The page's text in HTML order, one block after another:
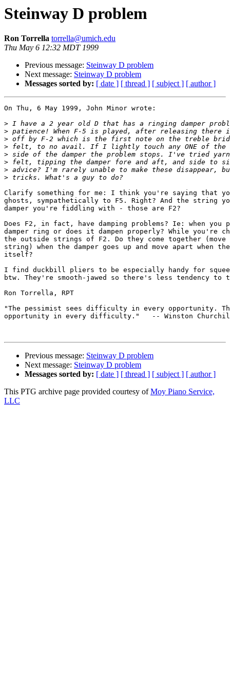
Steinway D problem
Ron Torrella torrella@umich.edu
Thu May 6 12:32 MDT 1999
Previous message: Steinway D problem
Next message: Steinway D problem
Messages sorted by: [ date ] [ thread ] [ subject ] [ author ]
On Thu, 6 May 1999, John Minor wrote:
>
>
>
>
>
>
>
>
Clarify something for me: I think you're saying that
ghosts, sympathetically to F5. Right? And the string
damper you're fiddling with - those are F2?
Does F2, in fact, have damping problems? Ie: when you
damper ring or does it dampen properly? While you're
the outside strings of F2. Do they come together (move
string) when the damper goes up and move apart when
itself?
I find duckbill pliers to be especially handy for
btw. They're smooth-jawed so there's less tendency to
Ron Torrella, RPT
"The pessimist sees difficulty in every opportunity.
opportunity in every difficulty."   -- Winston
Previous message: Steinway D problem
Next message: Steinway D problem
Messages sorted by: [ date ] [ thread ] [ subject ] [ author ]
This PTG archive page provided courtesy ofMoy Piano Service,
LLC